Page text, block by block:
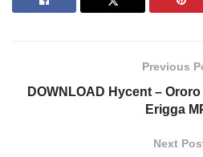
Previous
DOWNLOAD Hycent –
Erigga
Next